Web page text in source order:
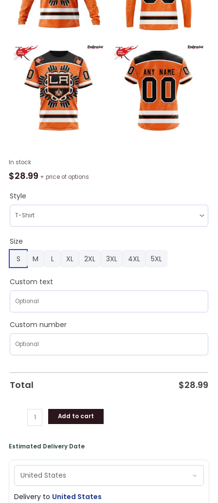
In stock
$28.99 + price of options
Style
Size
S
M L XL 2XL 3XL 4XL 5XL
Custom text
Custom number
Total $28.99
NHL
Los
Kings
Special
National
Day
For
Truth
And
Reconciliation
Design
Hoodie
quantity
Add to cart
Estimated Delivery Date
Delivery to United States